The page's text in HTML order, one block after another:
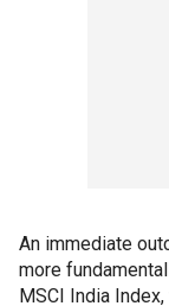
An immediate
more
MSCI India